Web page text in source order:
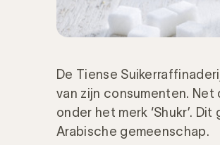
De Tiense
van zijn consumenten.
onder het merk ‘Shukr’.
Arabische gemeenschap.